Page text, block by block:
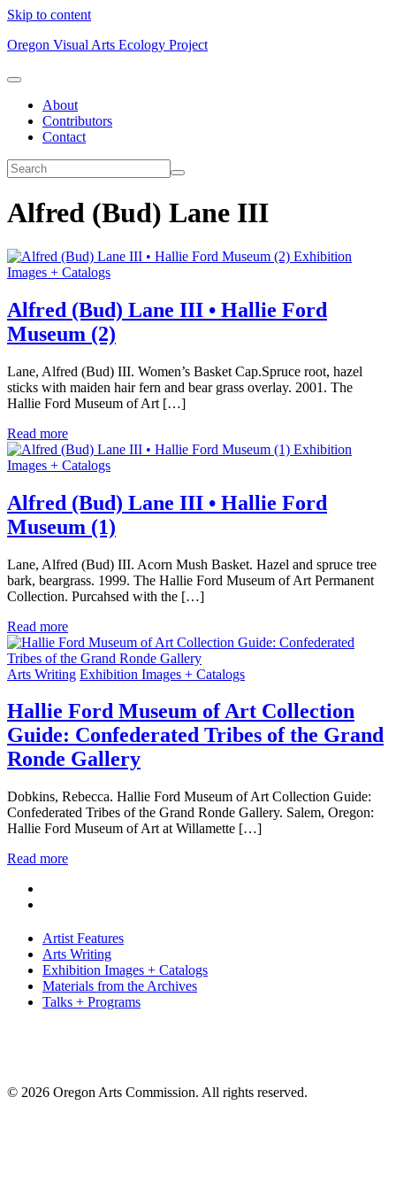
Skip to content
Oregon Visual Arts Ecology Project
About
Contributors
Contact
Alfred (Bud) Lane III
Exhibition
Images + Catalogs
Alfred (Bud) Lane III • Hallie Ford
Museum (2)
Lane, Alfred (Bud) III. Women’s Basket Cap.Spruce root, hazel
sticks with maiden hair fern and bear grass overlay. 2001. The
Hallie Ford Museum of Art […]
Read more
Exhibition
Images + Catalogs
Alfred (Bud) Lane III • Hallie Ford
Museum (1)
Lane, Alfred (Bud) III. Acorn Mush Basket. Hazel and spruce tree
bark, beargrass. 1999. The Hallie Ford Museum of Art Permanent
Collection. Purcahsed with the […]
Read more
Arts Writing Exhibition Images + Catalogs
Hallie Ford Museum of Art Collection
Guide: Confederated Tribes of the Grand
Ronde Gallery
Dobkins, Rebecca. Hallie Ford Museum of Art Collection Guide:
Confederated Tribes of the Grand Ronde Gallery. Salem, Oregon:
Hallie Ford Museum of Art at Willamette […]
Read more
Artist Features
Arts Writing
Exhibition Images + Catalogs
Materials from the Archives
Talks + Programs
© 2026 Oregon Arts Commission. All rights reserved.